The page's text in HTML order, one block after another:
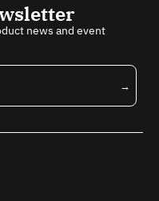
news and event